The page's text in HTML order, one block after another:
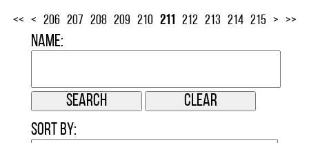
<< < 206 207 208 209 210 211 212 213 214 215 > >>
Name:
Sort by: